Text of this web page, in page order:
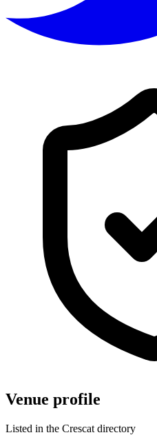
Venue profile
Listed in the Crescat directory